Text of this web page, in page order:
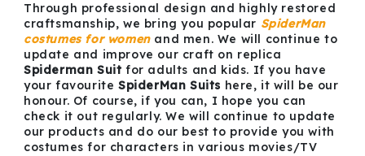
Through professional design and highly restored
craftsmanship, we bring you popular SpiderMan
costumes for womenand men. We will continue to
update and improve our craft on replica
Spiderman Suit for adults and kids. If you have
your favourite SpiderMan Suits here, it will be our
honour. Of course, if you can, I hope you can
check it out regularly. We will continue to update
our products and do our best to provide you with
costumes for characters in various movies/TV